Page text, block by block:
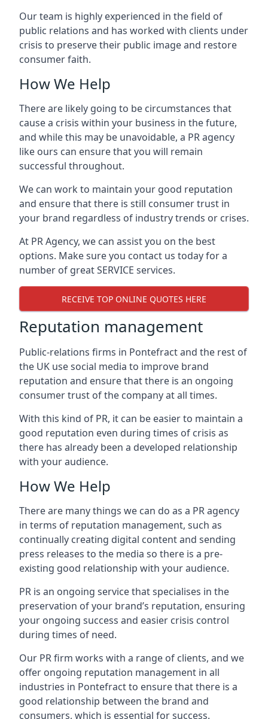
Our team is highly experienced in the field of
public relations and has worked with clients under
crisis to preserve their public image and restore
consumer faith.
How We Help
There are likely going to be circumstances that
cause a crisis within your business in the future,
and while this may be unavoidable, a PR agency
like ours can ensure that you will remain
successful throughout.
We can work to maintain your good reputation
and ensure that there is still consumer trust in
your brand regardless of industry trends or crises.
At PR Agency, we can assist you on the best
options. Make sure you contact us today for a
number of great SERVICE services.
RECEIVE TOP ONLINE QUOTES HERE
Reputation management
Public-relations firms in Pontefract and the rest of
the UK use social media to improve brand
reputation and ensure that there is an ongoing
consumer trust of the company at all times.
With this kind of PR, it can be easier to maintain a
good reputation even during times of crisis as
there has already been a developed relationship
with your audience.
How We Help
There are many things we can do as a PR agency
in terms of reputation management, such as
continually creating digital content and sending
press releases to the media so there is a pre-
existing good relationship with your audience.
PR is an ongoing service that specialises in the
preservation of your brand’s reputation, ensuring
your ongoing success and easier crisis control
during times of need.
Our PR firm works with a range of clients, and we
offer ongoing reputation management in all
industries in Pontefractto ensure that there is a
good relationship between the brand and
consumers, which is essential for success.